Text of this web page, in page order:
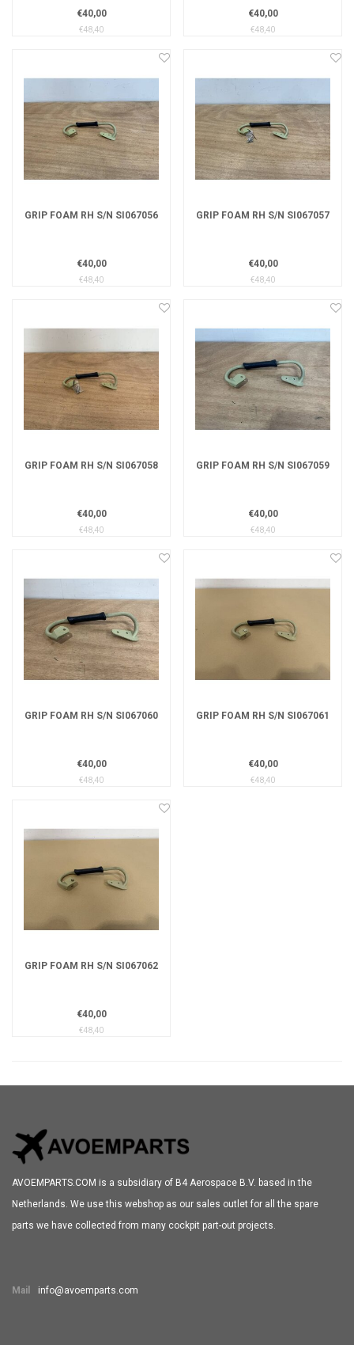
€40,00
€48,40
€40,00
€48,40
GRIP FOAM RH S/N SI067056
€40,00
€48,40
GRIP FOAM RH S/N SI067057
€40,00
€48,40
GRIP FOAM RH S/N SI067058
€40,00
€48,40
GRIP FOAM RH S/N SI067059
€40,00
€48,40
GRIP FOAM RH S/N SI067060
€40,00
€48,40
GRIP FOAM RH S/N SI067061
€40,00
€48,40
GRIP FOAM RH S/N SI067062
€40,00
€48,40
AVOEMPARTS.COM is a subsidiary of B4 Aerospace B.V. based in the
Netherlands. We use this webshop as our sales outlet for all the spare
parts we have collected from many cockpit part-out projects.
Mail info@avoemparts.com